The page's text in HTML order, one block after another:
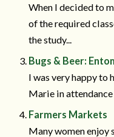
When I decided to
of the required
the study...
Bugs & Beer:
I was very happy to
Marie in attendance
Farmers Markets
Many women enjoy